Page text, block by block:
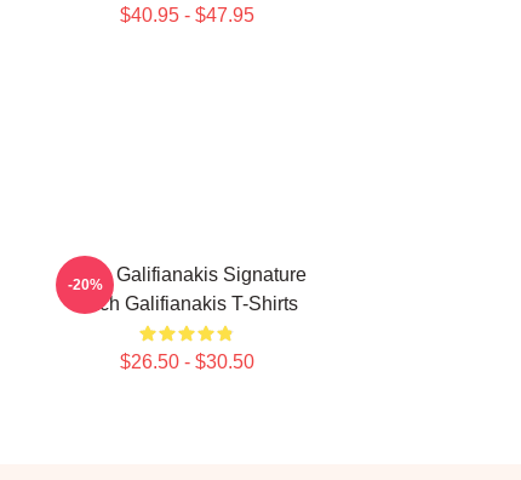
$40.95 - $47.95
Zach Galifianakis Signature
Zach Galifianakis T-Shirts
$26.50 - $30.50
-20%